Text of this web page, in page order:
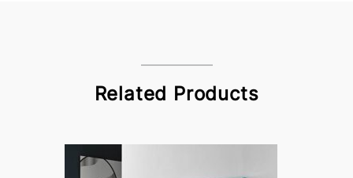
Related Products